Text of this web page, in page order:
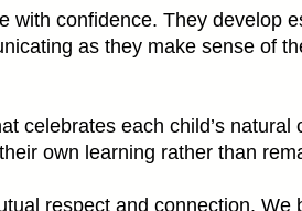
with confidence. They develop
as they make sense of
celebrates each child’s natural
own learning rather than
respect and connection. We